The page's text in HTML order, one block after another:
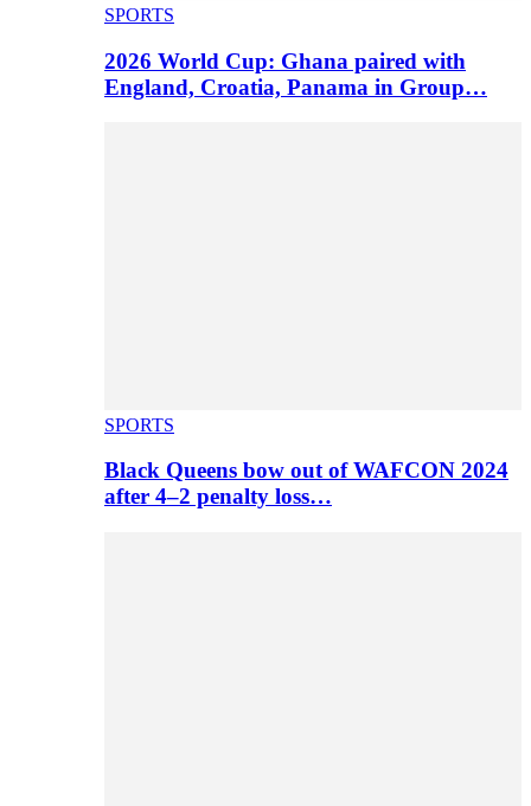
SPORTS
2026 World Cup: Ghana paired with
England, Croatia, Panama in Group…
SPORTS
Black Queens bow out of WAFCON 2024
after 4–2 penalty loss…